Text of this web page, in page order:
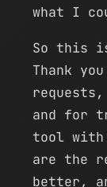
what I
So this
Thank
and for
tool with
are the
better,